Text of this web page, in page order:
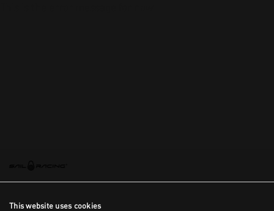
This website uses cookies